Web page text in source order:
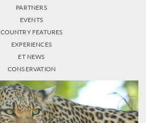
PARTNERS
EVENTS
COUNTRY FEATURES
EXPERIENCES
ET NEWS
CONSERVATION